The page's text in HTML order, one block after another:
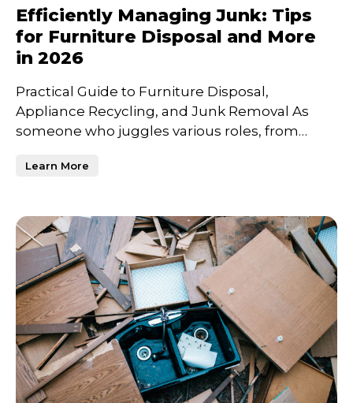
Efficiently Managing Junk: Tips
for Furniture Disposal and More
in 2026
Practical Guide to Furniture Disposal,
Appliance Recycling, and Junk Removal As
someone who juggles various roles, from
Learn More